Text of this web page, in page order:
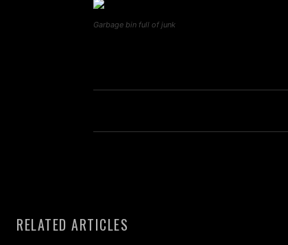
Garbage bin full of junk
RELATED ARTICLES